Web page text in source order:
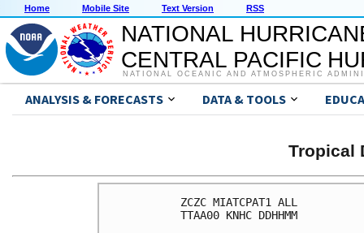
Home Mobile Site Text Version RSS
NATIONAL
CENTRAL PACIFIC
NATIONAL OCEANIC AND ATMOSPHERIC
ANALYSIS & FORECASTS DATA & TOOLS
Tropical
ZCZC MIATCPAT1 ALL
TTAA00 KNHC DDHHMM